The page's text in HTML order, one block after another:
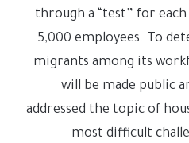
through a “test” for
5,000 employees. To
migrants among its
will be made public
addressed the topic of
most difficult